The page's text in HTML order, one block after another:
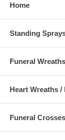
Home
Standing
Funeral
Heart Wreaths /
Funeral